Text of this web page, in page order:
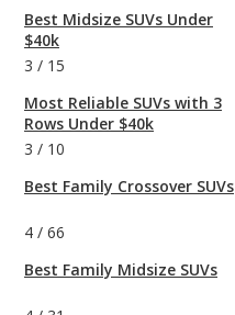
Best Midsize SUVs Under
$40k
3 / 15
Most Reliable SUVs with 3
Rows Under $40k
3 / 10
Best Family Crossover SUVs
4 / 66
Best Family Midsize SUVs